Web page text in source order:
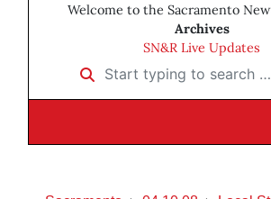
Welcome to the Sacramento
Archives
SN&R Live Updates
Start typing to search …